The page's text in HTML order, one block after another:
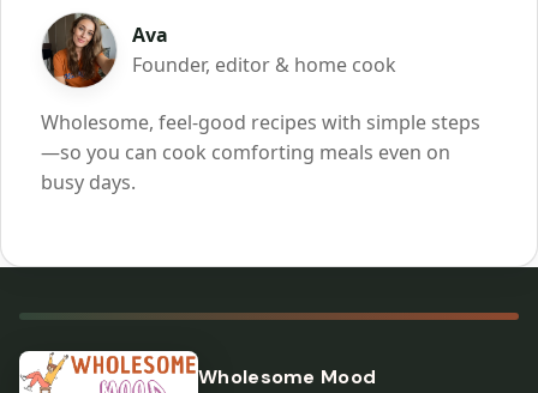
Ava
Founder, editor & home cook
Wholesome, feel-good recipes with simple steps
—so you can cook comforting meals even on
busy days.
Wholesome Mood